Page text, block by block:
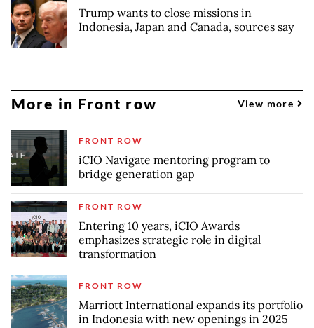
Trump wants to close missions in
Indonesia, Japan and Canada, sources say
More in Front row View more
FRONT ROW
iCIO Navigate mentoring program to
bridge generation gap
FRONT ROW
Entering 10 years, iCIO Awards
emphasizes strategic role in digital
transformation
FRONT ROW
Marriott International expands its portfolio
in Indonesia with new openings in 2025